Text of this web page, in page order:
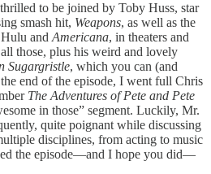
to be joined by Toby Huss, star
smash hit, Weapons, as well as the
and Americana, in theaters and
those, plus his weird and lovely
Sugargristle, which you can (and
end of the episode, I went full Chris
The Adventures of Pete and Pete
in those” segment. Luckily, Mr.
quite poignant while discussing
disciplines, from acting to music
the episode—and I hope you did—